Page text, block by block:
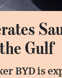
Gulf
BYD is